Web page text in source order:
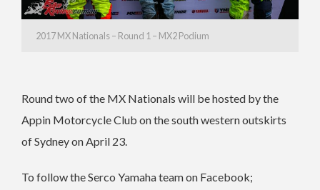
2017 MX Nationals – Round 1 – MX2 Podium
Round two of the MX Nationals will be hosted by the
Appin Motorcycle Club on the south western outskirts
of Sydney on April 23.
To follow the Serco Yamaha team on Facebook;